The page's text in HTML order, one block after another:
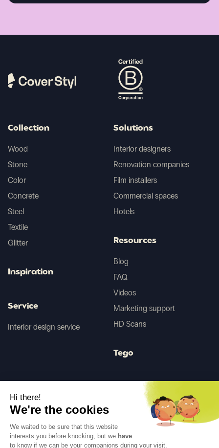
Collection
Wood
Stone
Color
Concrete
Steel
Textile
Glitter
Inspiration
Service
Interior design service
Solutions
Interior designers
Renovation companies
Film installers
Commercial spaces
Hotels
Resources
Blog
FAQ
Videos
Marketing support
HD Scans
Tego
Before/After AI
Hi there!
We're the cookies
We waited to be sure that this website
interests you before knocking, but we have
to know if we can be your companions during your visit.